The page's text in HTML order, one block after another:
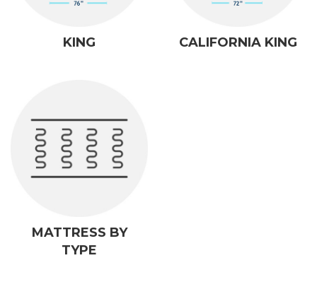
KING CALIFORNIA KING
MATTRESS BY
TYPE